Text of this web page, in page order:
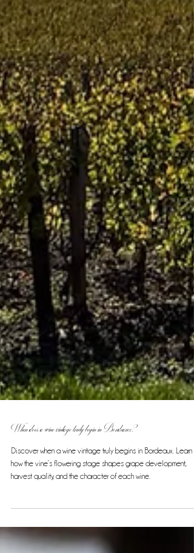
When does a wine vintage truly begin in Bordeaux?
Discover when a wine vintage truly begins in Bordeaux. Learn